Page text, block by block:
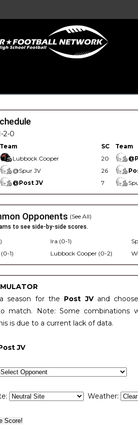
2-0
Team SC Team
Lubbock Cooper 20
@Spur JV 26
@Post JV 7
Opponents (See All)
to see side-by-side scores.
1)
Ira (0-1)
Lubbock Cooper (0-2)
season for the Post JV and
match. Note: Some combinations
is due to a current lack of data.
JV
Weather: